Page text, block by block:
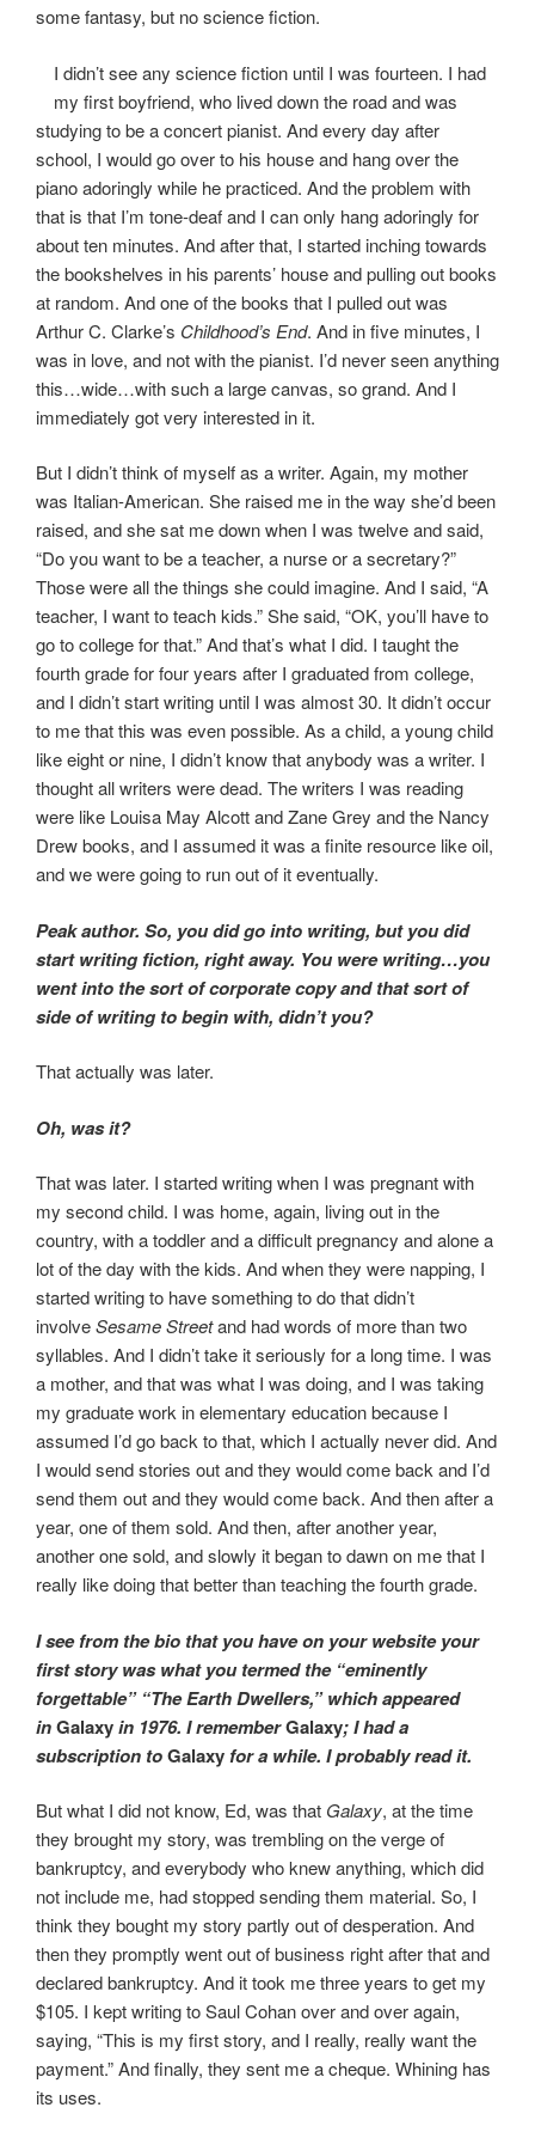
some fantasy, but no science fiction.
I didn’t see any science fiction until I was fourteen. I had
my first boyfriend, who lived down the road and was
studying to be a concert pianist. And every day after
school, I would go over to his house and hang over the
piano adoringly while he practiced. And the problem with
that is that I’m tone-deaf and I can only hang adoringly for
about ten minutes. And after that, I started inching towards
the bookshelves in his parents’ house and pulling out books
at random. And one of the books that I pulled out was
Arthur C. Clarke’s Childhood’s End. And in five minutes, I
was in love, and not with the pianist. I’d never seen anything
this…wide…with such a large canvas, so grand. And I
immediately got very interested in it.
But I didn’t think of myself as a writer. Again, my mother
was Italian-American. She raised me in the way she’d been
raised, and she sat me down when I was twelve and said,
“Do you want to be a teacher, a nurse or a secretary?”
Those were all the things she could imagine. And I said, “A
teacher, I want to teach kids.” She said, “OK, you’ll have to
go to college for that.” And that’s what I did. I taught the
fourth grade for four years after I graduated from college,
and I didn’t start writing until I was almost 30. It didn’t occur
to me that this was even possible. As a child, a young child
like eight or nine, I didn’t know that anybody was a writer. I
thought all writers were dead. The writers I was reading
were like Louisa May Alcott and Zane Grey and the Nancy
Drew books, and I assumed it was a finite resource like oil,
and we were going to run out of it eventually.
Peak author. So, you did go into writing, but you did
start writing fiction, right away. You were writing…you
went into the sort of corporate copy and that sort of
side of writing to begin with, didn’t you?
That actually was later.
Oh, was it?
That was later. I started writing when I was pregnant with
my second child. I was home, again, living out in the
country, with a toddler and a difficult pregnancy and alone a
lot of the day with the kids. And when they were napping, I
started writing to have something to do that didn’t
involveSesame Streetand had words of more than two
syllables. And I didn’t take it seriously for a long time. I was
a mother, and that was what I was doing, and I was taking
my graduate work in elementary education because I
assumed I’d go back to that, which I actually never did. And
I would send stories out and they would come back and I’d
send them out and they would come back. And then after a
year, one of them sold. And then, after another year,
another one sold, and slowly it began to dawn on me that I
really like doing that better than teaching the fourth grade.
I see from the bio that you have on your website your
first story was what you termed the “eminently
forgettable” “The Earth Dwellers,” which appeared
inGalaxyin 1976. I rememberGalaxy; I had a
subscription toGalaxyfor a while. I probably read it.
But what I did not know, Ed, was that Galaxy, at the time
they brought my story, was trembling on the verge of
bankruptcy, and everybody who knew anything, which did
not include me, had stopped sending them material. So, I
think they bought my story partly out of desperation. And
then they promptly went out of business right after that and
declared bankruptcy. And it took me three years to get my
$105. I kept writing to Saul Cohan over and over again,
saying, “This is my first story, and I really, really want the
payment.” And finally, they sent me a cheque. Whining has
its uses.